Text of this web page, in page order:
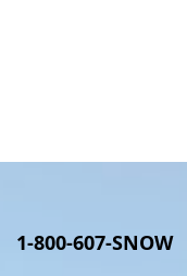
1-800-607-SNOW